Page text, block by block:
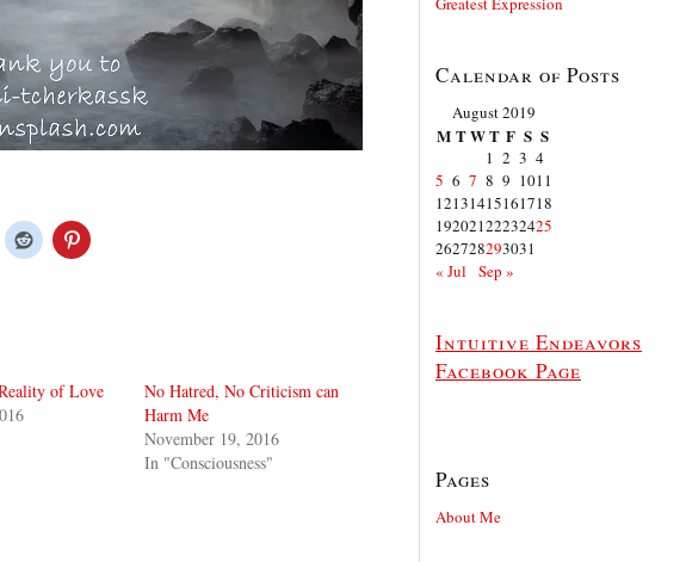
of Love
No Hatred, No Criticism can
Harm Me
November 19, 2016
In "Consciousness"
Calendar of Posts
August 2019
M TWT F S S
1 2 3 4
5 6 7 8 9 1011
12131415161718
19202122232425
262728293031
« Jul
Sep »
Intuitive Endeavors
Facebook Page
Pages
About Me